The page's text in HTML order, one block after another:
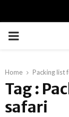
PRIMARY
Home Packing list
Tag :
safari